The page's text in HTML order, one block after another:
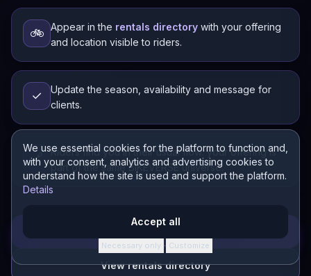
We use essential cookies for the platform to function and,
with your consent, analytics and advertising cookies to
understand how the site is used and support the platform.
Details
Accept all
Necessary only · Customize
🚲 Appear in the rentals directory with your offering
and location visible to riders.
✓
Update the season, availability and message for
clients.
🔗
Riders find you in their usual flow: your offering is
part of the same BIKEVERSE universe.
Open CONECTOR
View rentals directory